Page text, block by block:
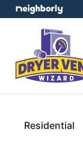
Residential